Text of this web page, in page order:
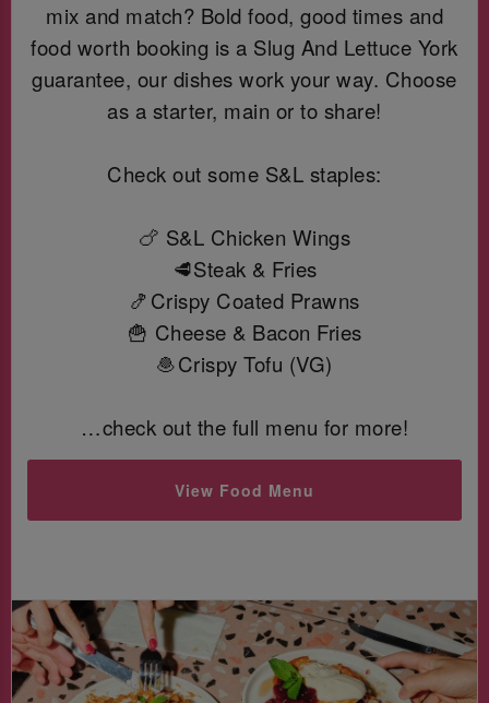
mix and match? Bold food, good times and
food worth booking is a Slug And Lettuce York
guarantee, our dishes work your way. Choose
as a starter, main or to share!
Check out some S&L staples:
🍗 S&L Chicken Wings
🥩Steak & Fries
🍤Crispy Coated Prawns
🍟 Cheese & Bacon Fries
🧆Crispy Tofu (VG)
…check out the full menu for more!
View Food Menu